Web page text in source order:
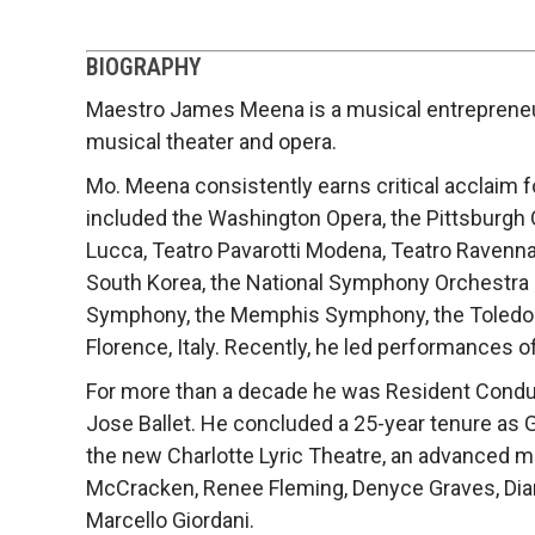
BIOGRAPHY
Maestro James Meena is a musical
musical theater and opera.
Mo. Meena consistently earns critical acclaim
included the Washington Opera, the Pittsburgh
Lucca, Teatro Pavarotti Modena, Teatro
South Korea, the National Symphony
Symphony, the Memphis Symphony, the
Florence, Italy. Recently, he led performances
For more than a decade he was Resident
Jose Ballet. He concluded a 25-year tenure as
the new Charlotte Lyric Theatre, an advanced
McCracken, Renee Fleming, Denyce Graves,
Marcello Giordani.